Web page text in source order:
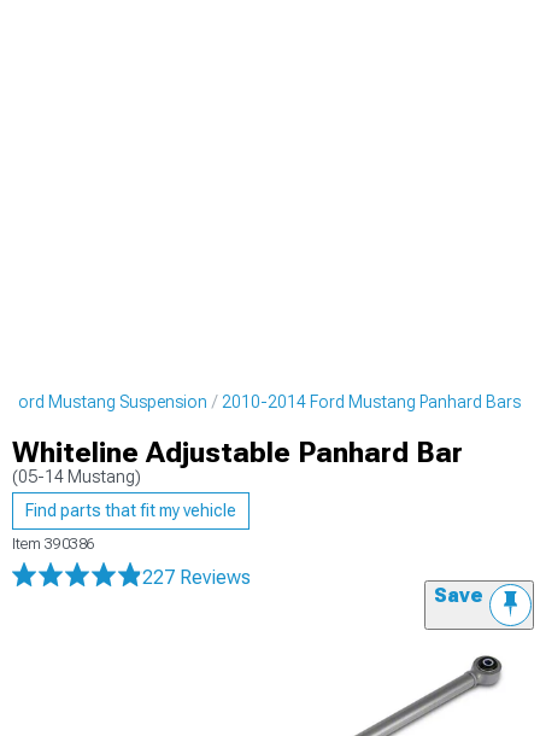
Ford Mustang Suspension 2010-2014 Ford Mustang Panhard Bars
Whiteline Adjustable Panhard Bar
(05-14 Mustang)
Find parts that fit my vehicle
Item 390386
227 Reviews
Save